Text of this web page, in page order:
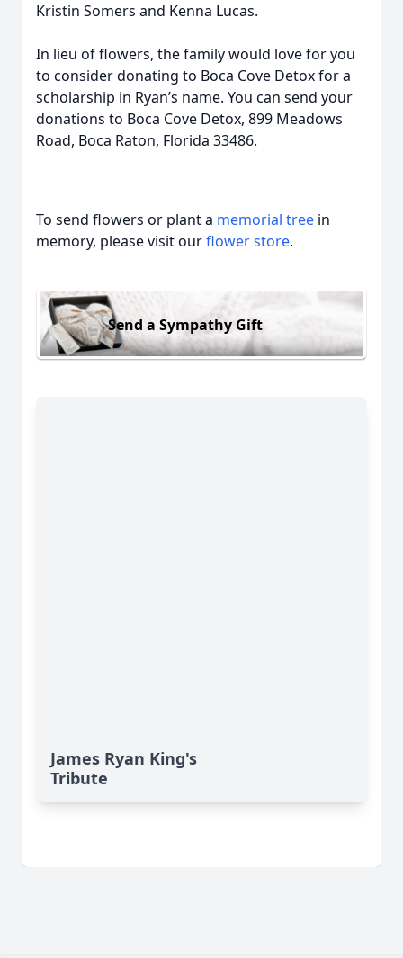
Kristin Somers and Kenna Lucas.
In lieu of flowers, the family would love for you
to consider donating to Boca Cove Detox for a
scholarship in Ryan’s name. You can send your
donations to Boca Cove Detox, 899 Meadows
Road, Boca Raton, Florida 33486.
To send flowers or plant a memorial tree in
memory, please visit ourflower store.
Send a Sympathy Gift
James Ryan King's
Tribute